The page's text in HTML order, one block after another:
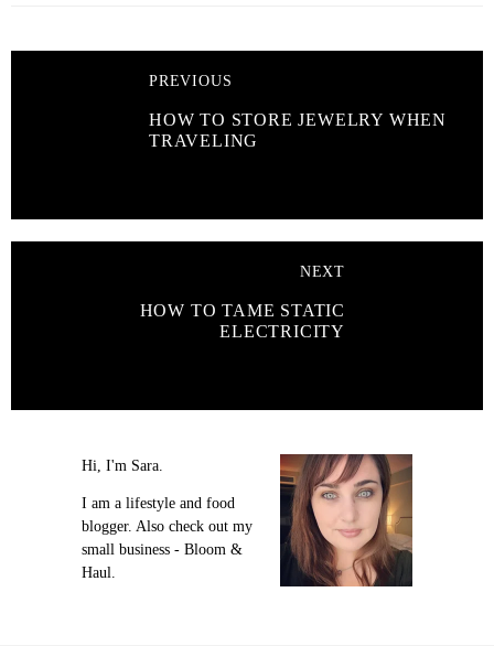
PREVIOUS
HOW TO STORE JEWELRY WHEN
TRAVELING
NEXT
HOW TO TAME STATIC
ELECTRICITY
Hi, I'm Sara.
I am a lifestyle and food
blogger. Also check out my
small business - Bloom &
Haul.